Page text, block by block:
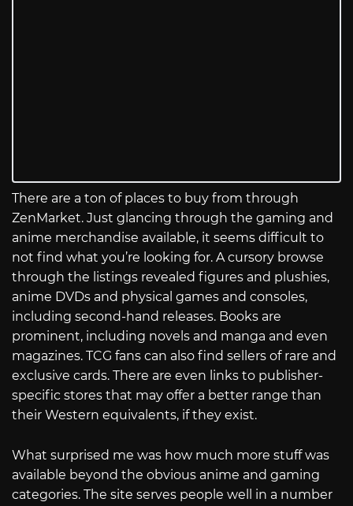
There are a ton of places to buy from through
ZenMarket. Just glancing through the gaming and
anime merchandise available, it seems difficult to
not find what you’re looking for. A cursory browse
through the listings revealed figures and plushies,
anime DVDs and physical games and consoles,
including second-hand releases. Books are
prominent, including novels and manga and even
magazines. TCG fans can also find sellers of rare and
exclusive cards. There are even links to publisher-
specific stores that may offer a better range than
their Western equivalents, if they exist.
What surprised me was how much more stuff was
available beyond the obvious anime and gaming
categories. The site serves people well in a number